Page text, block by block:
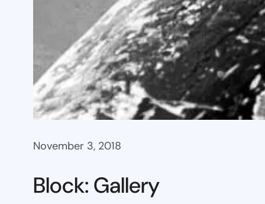
November 3, 2018
Block: Gallery